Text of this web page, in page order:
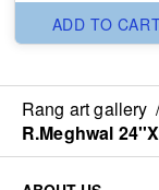
ADD TO
Rang art gallery
R.Meghwal